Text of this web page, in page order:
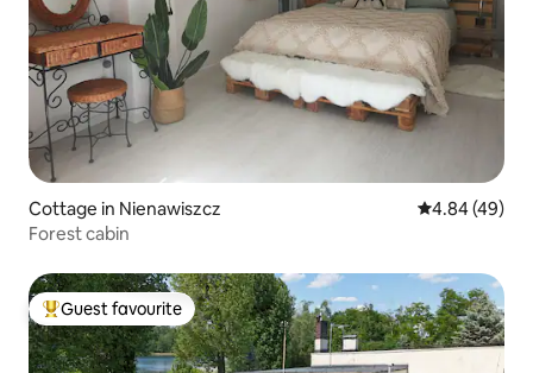
Cottage in Nienawiszcz 4.84 out of 5
4.84 (49)
Forest cabin
Top guest favourite
Guest favourite